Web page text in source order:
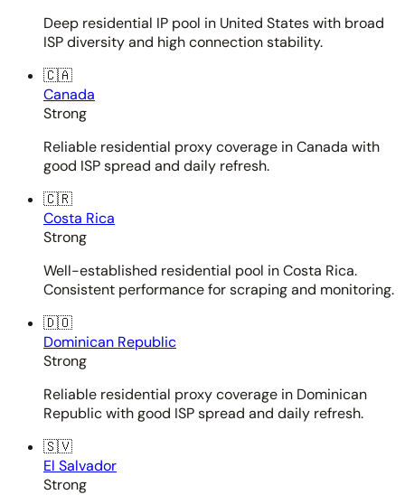
Deep residential IP pool in United States with broad
ISP diversity and high connection stability.
🇨🇦
Canada
Strong
Reliable residential proxy coverage in Canada with
good ISP spread and daily refresh.
🇨🇷
Costa Rica
Strong
Well-established residential pool in Costa Rica.
Consistent performance for scraping and monitoring.
🇩🇴
Dominican Republic
Strong
Reliable residential proxy coverage in Dominican
Republic with good ISP spread and daily refresh.
🇸🇻
El Salvador
Strong